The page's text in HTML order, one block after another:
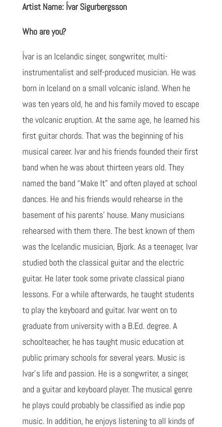
Artist Name: Ívar Sigurbergsson
Who are you?
Ívar is an Icelandic singer, songwriter, multi-
instrumentalist and self-produced musician. He was
born in Iceland on a small volcanic island. When he
was ten years old, he and his family moved to escape
the volcanic eruption. At the same age, he learned his
first guitar chords. That was the beginning of his
musical career. Ivar and his friends founded their first
band when he was about thirteen years old. They
named the band “Make It” and often played at school
dances. He and his friends would rehearse in the
basement of his parents' house. Many musicians
rehearsed with them there. The best known of them
was the Icelandic musician, Bjork. As a teenager, Ivar
studied both the classical guitar and the electric
guitar. He later took some private classical piano
lessons. For a while afterwards, he taught students
to play the keyboard and guitar. Ivar went on to
graduate from university with a B.Ed. degree. A
schoolteacher, he has taught music education at
public primary schools for several years. Music is
Ivar’s life and passion. He is a songwriter, a singer,
and a guitar and keyboard player. The musical genre
he plays could probably be classified as indie pop
music. In addition, he enjoys listening to all kinds of